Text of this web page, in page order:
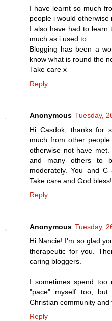
I have learnt so much
people i would otherwise
I also have had to learn
much as i used to.
Blogging has been a
know what is round the
Take care x
Reply
Anonymous Tuesday,
Hi Casdok, thanks for
much from other
otherwise not have
and many others to
moderately. You and
Take care and God bless!
Reply
Anonymous Tuesday,
Hi Nancie! I'm so glad
therapeutic for you.
caring bloggers.
I sometimes spend
"pace" myself too,
Christian community and
Reply